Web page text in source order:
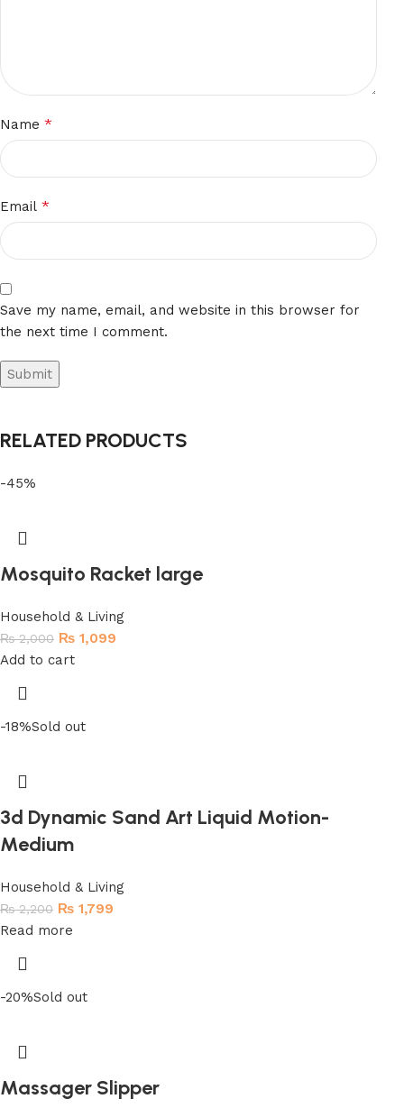
Name*
Email*
Save my name, email, and website in this browser for
the next time I comment.
RELATED PRODUCTS
-45%
Mosquito Racket large
Household & Living
₨2,000 ₨ 1,099
Add to cart
-18%Sold out
3d Dynamic Sand Art Liquid Motion-
Medium
Household & Living
₨2,200 ₨ 1,799
Read more
-20%Sold out
Massager Slipper